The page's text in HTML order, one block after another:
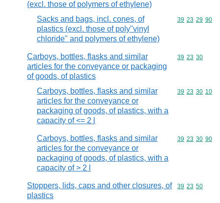
(excl. those of polymers of ethylene)
Sacks and bags, incl. cones, of
plastics (excl. those of poly"vinyl
chloride" and polymers of ethylene)
Commodity
39 23 29 90
Carboys, bottles, flasks and similar
articles for the conveyance or packaging
of goods, of plastics
Commodity
39 23 30
Carboys, bottles, flasks and similar
articles for the conveyance or
packaging of goods, of plastics, with a
capacity of <= 2 l
Commodity
39 23 30 10
Carboys, bottles, flasks and similar
articles for the conveyance or
packaging of goods, of plastics, with a
capacity of > 2 l
Commodity
39 23 30 90
Stoppers, lids, caps and other closures, of
plastics
Commodity
39 23 50